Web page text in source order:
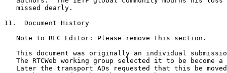
   missed dearly.
11.  Document History
   Note to RFC Editor: Please remove this section.
This document was originally an individual
The RTCWeb working group selected it to be become a
Later the transport ADs requested that this be